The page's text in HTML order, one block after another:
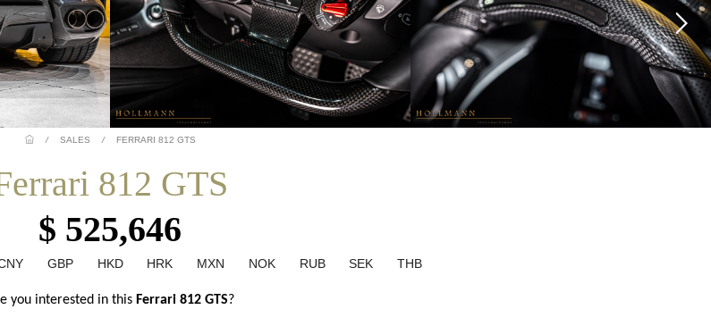
/ SALES / FERRARI 812 GTS
812 GTS
$ 525,646
GBP HKD HRK MXN NOK RUB SEK THB
you interested in this Ferrari 812 GTS?